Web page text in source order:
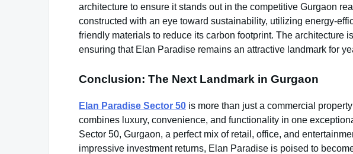
architecture to ensure it stands out in the competitive Gurgaon
constructed with an eye toward sustainability, utilizing energy-
friendly materials to reduce its carbon footprint. The architecture
ensuring that Elan Paradise remains an attractive landmark for
Conclusion: The Next Landmark in Gurgaon
Elan Paradise Sector 50 is more than just a commercial
combines luxury, convenience, and functionality in one
Sector 50, Gurgaon, a perfect mix of retail, office, and
impressive investment returns, Elan Paradise is poised to